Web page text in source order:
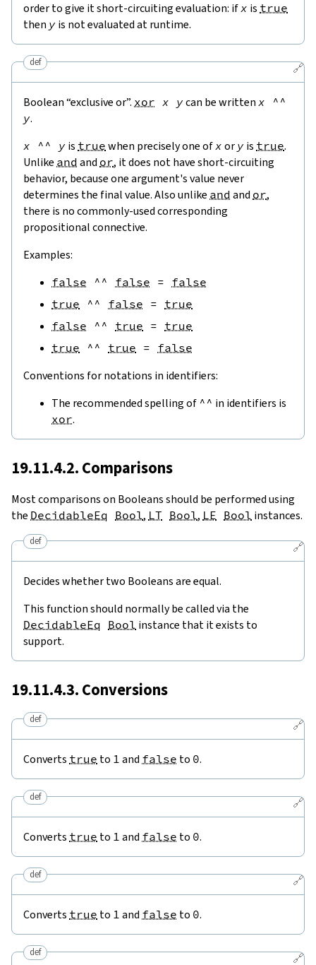
order to give it short-circuiting evaluation: ifx is true
then y is not evaluated at runtime.
🔗
def
Boolean “exclusive or”. xor x y can be written x
^^
y.
x ^^ y is true when precisely one ofx or y is true.
Unlike and and or, it does not have short-circuiting
behavior, because one argument's value never
determines the final value. Also unlike and and or,
there is no commonly-used corresponding
propositional connective.
Examples:
false ^^ false = false
true
^^ false = true
false
^^ true = true
true
^^ true = false
Conventions for notations in identifiers:
The recommended spelling of ^^ in identifiers is
xor.
19.11.4.2. Comparisons
Most comparisons on Booleans should be performed using
the DecidableEq Bool, LT Bool, LE Bool instances.
🔗
def
Decides whether two Booleans are equal.
This function should normally be called via the
DecidableEq Bool instance that it exists to
support.
19.11.4.3. Conversions
🔗
def
Converts true to 1 and false to 0.
🔗
def
Converts true to 1 and false to 0.
🔗
def
Converts true to 1 and false to 0.
🔗
def